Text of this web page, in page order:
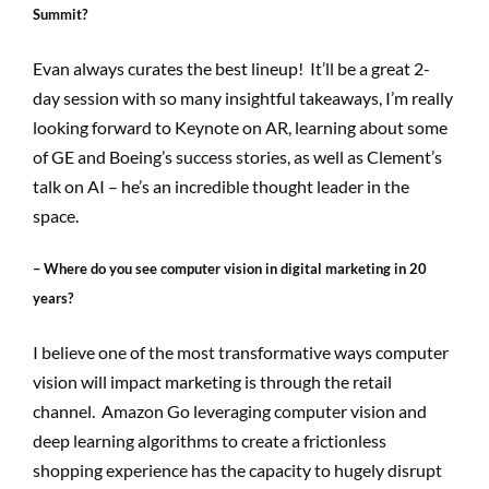
Summit?
Evan always curates the best lineup! It’ll be a great 2-
day session with so many insightful takeaways, I’m really
looking forward to Keynote on AR, learning about some
of GE and Boeing’s success stories, as well as Clement’s
talk on AI – he’s an incredible thought leader in the
space.
– Where do you see computer vision in digital marketing in 20
years?
I believe one of the most transformative ways computer
vision will impact marketing is through the retail
channel. Amazon Go leveraging computer vision and
deep learning algorithms to create a frictionless
shopping experience has the capacity to hugely disrupt